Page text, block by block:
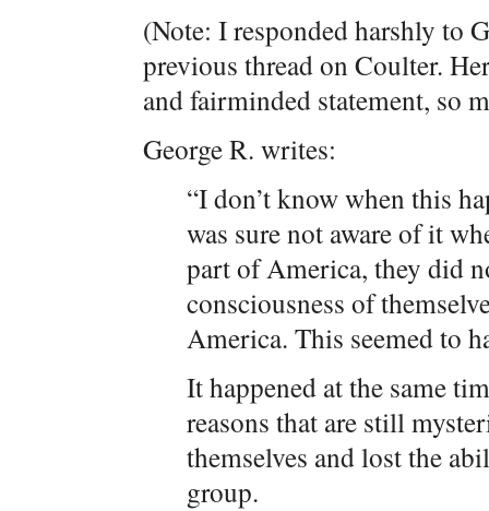
(Note: I responded harshly to
previous thread on Coulter.
and fairminded statement, so
George R. writes:
“I don’t know when this
was sure not aware of it
part of America, they did
consciousness of
America. This seemed to
It happened at the same
reasons that are still
themselves and lost the
group.